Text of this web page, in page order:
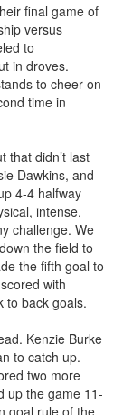
final game of
versus
to
in droves.
to cheer on
time in
that didn’t last
Dawkins, and
4-4 halfway
intense,
challenge. We
the field to
the fifth goal to
with
to back goals.
Kenzie Burke
to catch up.
two more
up the game 11-
goal rule of the